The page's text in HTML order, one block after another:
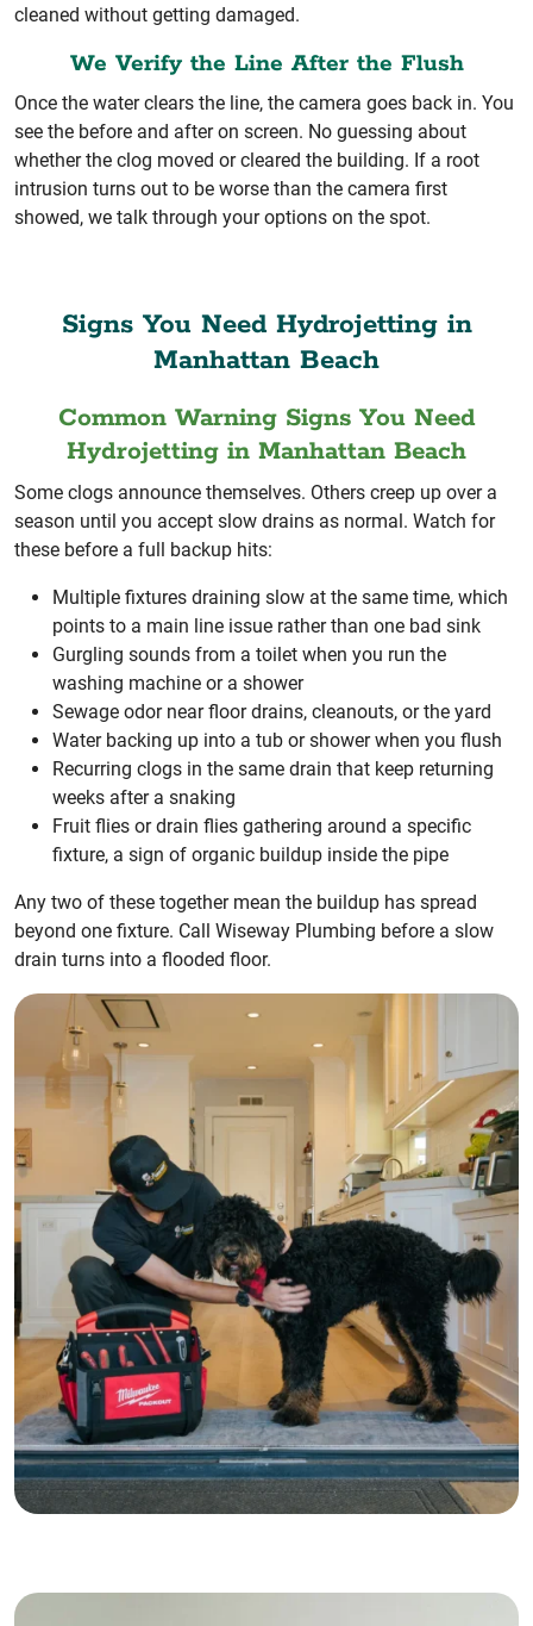
cleaned without getting damaged.
We Verify the Line After the Flush
Once the water clears the line, the camera goes back in. You
see the before and after on screen. No guessing about
whether the clog moved or cleared the building. If a root
intrusion turns out to be worse than the camera first
showed, we talk through your options on the spot.
Signs You Need Hydrojetting in
Manhattan Beach
Common Warning Signs You Need
Hydrojetting in Manhattan Beach
Some clogs announce themselves. Others creep up over a
season until you accept slow drains as normal. Watch for
these before a full backup hits:
Multiple fixtures draining slow at the same time, which
points to a main line issue rather than one bad sink
Gurgling sounds from a toilet when you run the
washing machine or a shower
Sewage odor near floor drains, cleanouts, or the yard
Water backing up into a tub or shower when you flush
Recurring clogs in the same drain that keep returning
weeks after a snaking
Fruit flies or drain flies gathering around a specific
fixture, a sign of organic buildup inside the pipe
Any two of these together mean the buildup has spread
beyond one fixture. Call Wiseway Plumbing before a slow
drain turns into a flooded floor.